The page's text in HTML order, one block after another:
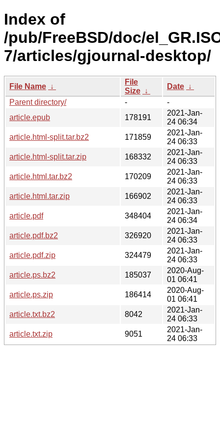
Index of
/pub/FreeBSD/doc/
7/articles/gjournal-desktop/
File Name ↓
File
Size ↓
Date ↓
Parent directory/
-
-
article.epub
178191
2021-Jan-
24 06:34
article.html-split.tar.bz2
171859
2021-Jan-
24 06:33
article.html-split.tar.zip
168332
2021-Jan-
24 06:33
article.html.tar.bz2
170209
2021-Jan-
24 06:33
article.html.tar.zip
166902
2021-Jan-
24 06:33
article.pdf
348404
2021-Jan-
24 06:34
article.pdf.bz2
326920
2021-Jan-
24 06:33
article.pdf.zip
324479
2021-Jan-
24 06:33
article.ps.bz2
185037
2020-Aug-
01 06:41
article.ps.zip
186414
2020-Aug-
01 06:41
article.txt.bz2
8042
2021-Jan-
24 06:33
article.txt.zip
9051
2021-Jan-
24 06:33